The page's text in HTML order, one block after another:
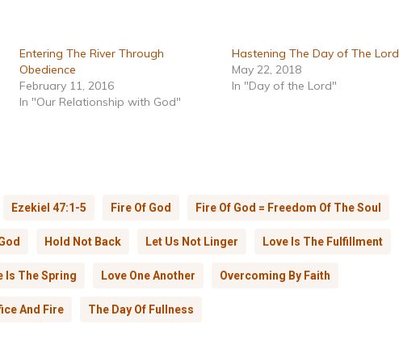
Entering The River Through
Obedience
February 11, 2016
In "Our Relationship with God"
Hastening The Day of The Lord
May 22, 2018
In "Day of the Lord"
Ezekiel 47:1-5 Fire Of God Fire Of God = Freedom Of The Soul
Hold Not Back Let Us Not Linger Love Is The Fulfillment
Is The Spring Love One Another Overcoming By Faith
And Fire The Day Of Fullness